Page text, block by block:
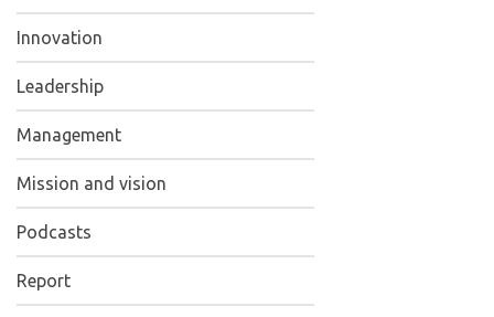
Innovation
Leadership
Management
Mission and vision
Podcasts
Report